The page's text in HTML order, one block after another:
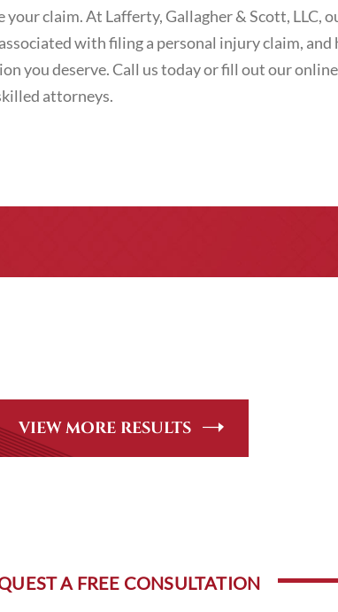
your claim. At Lafferty, Gallagher & Scott, LLC,
with filing a personal injury claim,
you deserve. Call us today or fill out our
attorneys.
VIEW MORE RESULTS
A FREE CONSULTATION